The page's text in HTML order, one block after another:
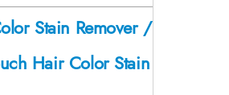
Stain Remover /
Hair Color Stain